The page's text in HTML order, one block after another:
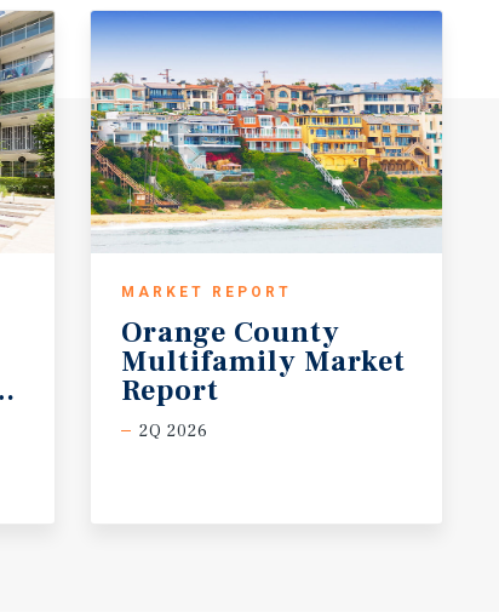
MARKET REPORT
Orange County
Multifamily Market
Report
2Q 2026